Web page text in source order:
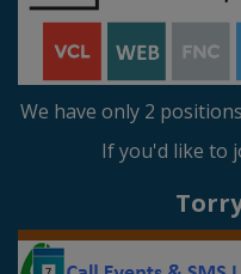
We have only 2
If you'd like to